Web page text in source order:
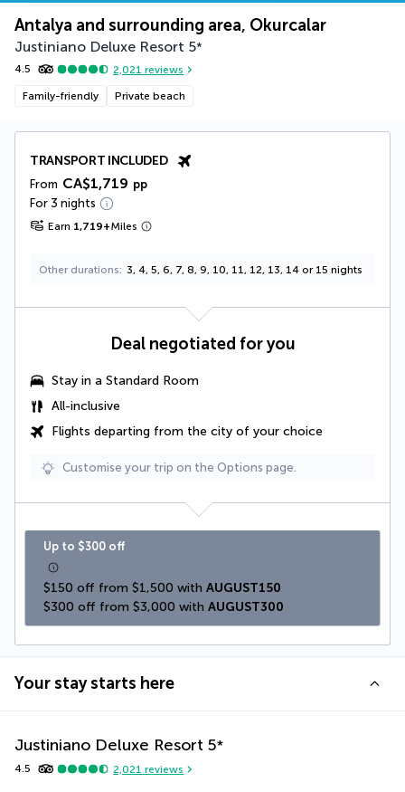
Antalya and surrounding area, Okurcalar
Justiniano Deluxe Resort 5*
4.5 2,021 reviews
Family-friendly Private beach
TRANSPORT INCLUDED
From CA$1,719 pp
For 3 nights
Earn 1,719+Miles
Other durations 3, 4, 5, 6, 7, 8, 9, 10, 11, 12, 13, 14 or 15 nights
Deal negotiated for you
Stay in a Standard Room
All-inclusive
Flights departing from the city of your choice
Customise your trip on the Options page.
Up to $300 off
$150 off from $1,500 with AUGUST150
$300 off from $3,000 with AUGUST300
Your stay starts here
Justiniano Deluxe Resort 5*
4.5 2,021 reviews